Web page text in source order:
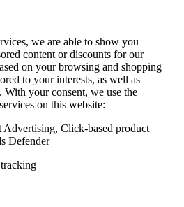
we are able to show you
content or discounts for our
on your browsing and shopping
to your interests, as well as
With your consent, we use the
on this website:
Click-based product
Defender